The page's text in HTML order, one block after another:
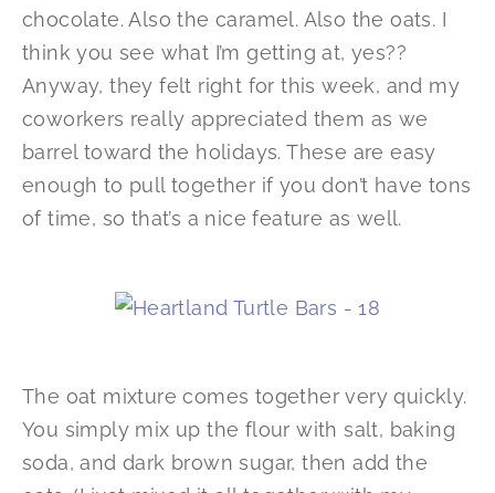
chocolate. Also the caramel. Also the oats. I
think you see what I’m getting at, yes??
Anyway, they felt right for this week, and my
coworkers really appreciated them as we
barrel toward the holidays. These are easy
enough to pull together if you don’t have tons
of time, so that’s a nice feature as well.
The oat mixture comes together very quickly.
You simply mix up the flour with salt, baking
soda, and dark brown sugar, then add the